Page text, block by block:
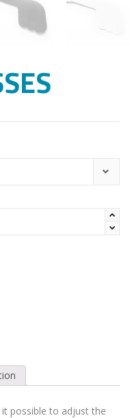


possible to adjust the